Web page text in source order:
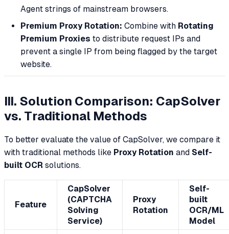
Agent strings of mainstream browsers.
Premium Proxy Rotation: Combine with Rotating
Premium Proxies to distribute request IPs and
prevent a single IP from being flagged by the target
website.
III. Solution Comparison: CapSolver
vs. Traditional Methods
To better evaluate the value of CapSolver, we compare it
with traditional methods like Proxy Rotation and Self-
built OCR solutions.
Feature
CapSolver
(CAPTCHA
Solving
Service)
Proxy
Rotation
Self-
built
OCR/ML
Model